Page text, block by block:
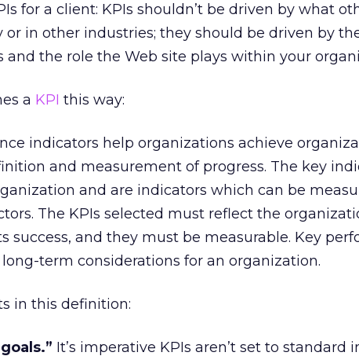
for a client: KPIs shouldn’t be driven by what
in other industries; they should be driven by the
and the role the Web site plays within your
a KPI this way:
indicators help organizations achieve
and measurement of progress. The key
and are indicators which can be
The KPIs selected must reflect the
success, and they must be measurable. Key
term considerations for an organization.
in this definition:
It’s imperative KPIs aren’t set to standard